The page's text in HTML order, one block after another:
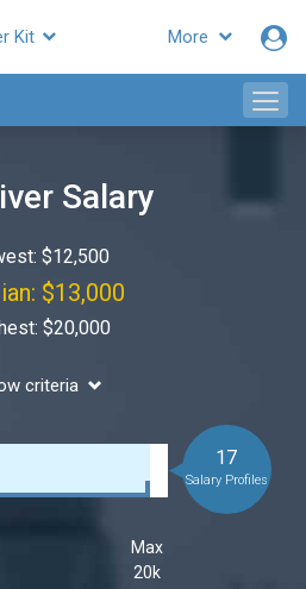
More
Kit
Salary
$12,500
$13,000
$20,000
criteria
Max
20k
17
Salary Profiles